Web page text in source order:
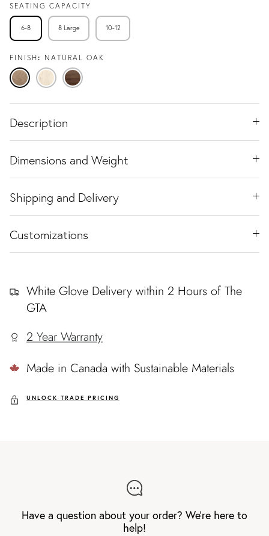
SEATING CAPACITY
6-8 8 Large 10-12
FINISH NATURAL OAK
Natural
Oak
Travertine
Ash
Black
Walnut
Description
Dimensions and Weight
Shipping and Delivery
Customizations
White Glove Delivery within 2 Hours of The
GTA
2 Year Warranty
Made in Canada with Sustainable Materials
UNLOCK TRADE PRICING
Have a question about your order? We're here to
help!